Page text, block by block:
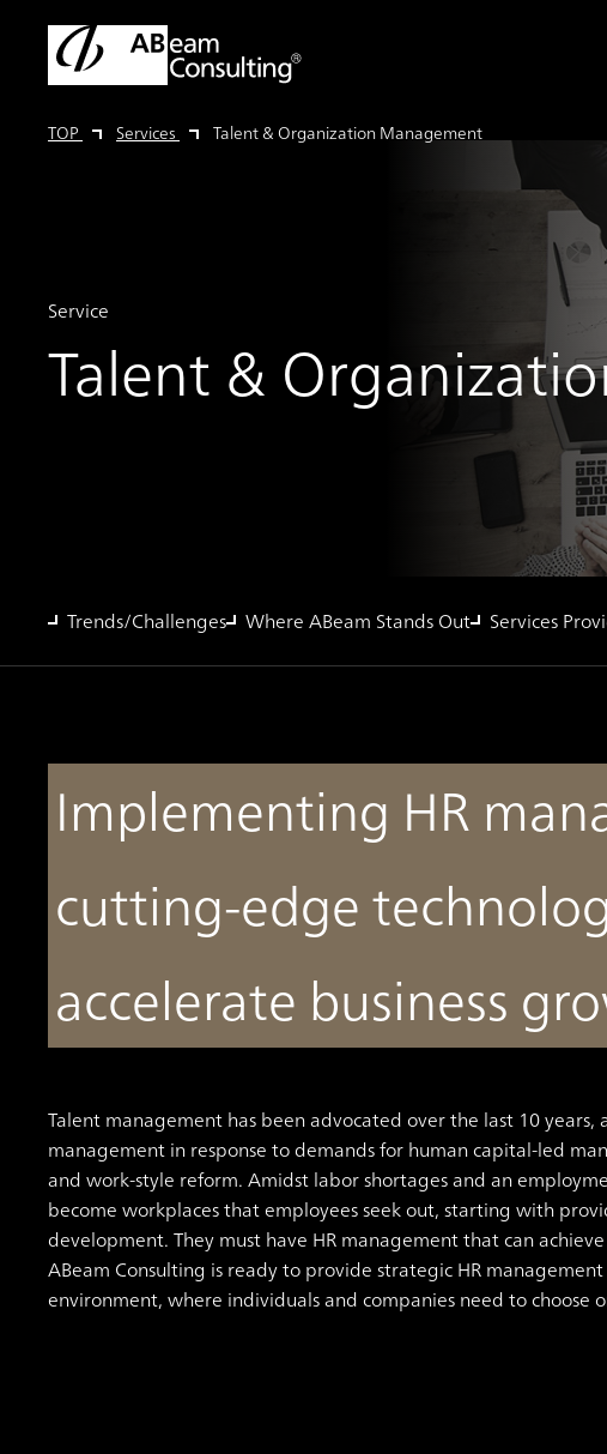
TOP Services Talent & Organization Management
Talent &
Service
Trends/Challenges Where ABeam Stands Out Services
Implementing HR
cutting-edge
accelerate business
Talent management has been advocated over the last 10
management in response to demands for human capital-led
and work-style reform.Amidst labor shortages and an
become workplaces that employees seek out, starting with
development. They must have HR management that can
ABeam Consulting is ready to provide strategic HR
environment, where individuals and companies need to choose